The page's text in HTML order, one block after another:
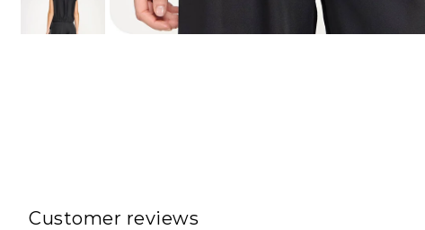
Customer reviews